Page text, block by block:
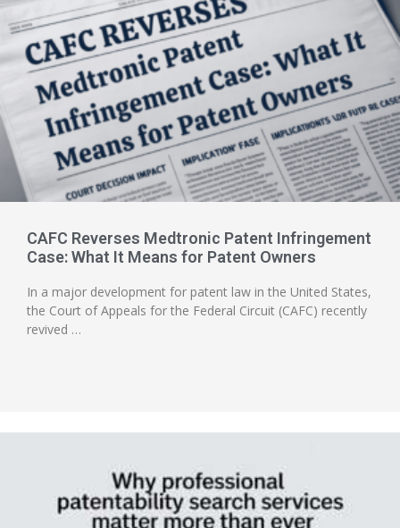
CAFC Reverses Medtronic Patent Infringement
Case: What It Means for Patent Owners
In a major development for patent law in the United States,
the Court of Appeals for the Federal Circuit (CAFC) recently
revived …